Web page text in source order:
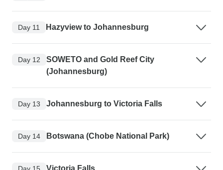
Day 11 Hazyview to Johannesburg
Day 12
SOWETO and Gold Reef City
(Johannesburg)
Day 13 Johannesburg to Victoria Falls
Day 14 Botswana (Chobe National Park)
Day 15